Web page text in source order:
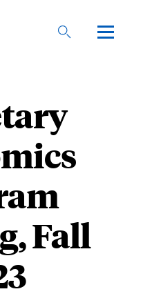
Fall